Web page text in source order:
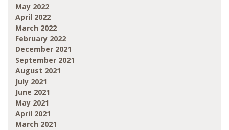
May 2022
April 2022
March 2022
February 2022
December 2021
September 2021
August 2021
July 2021
June 2021
May 2021
April 2021
March 2021